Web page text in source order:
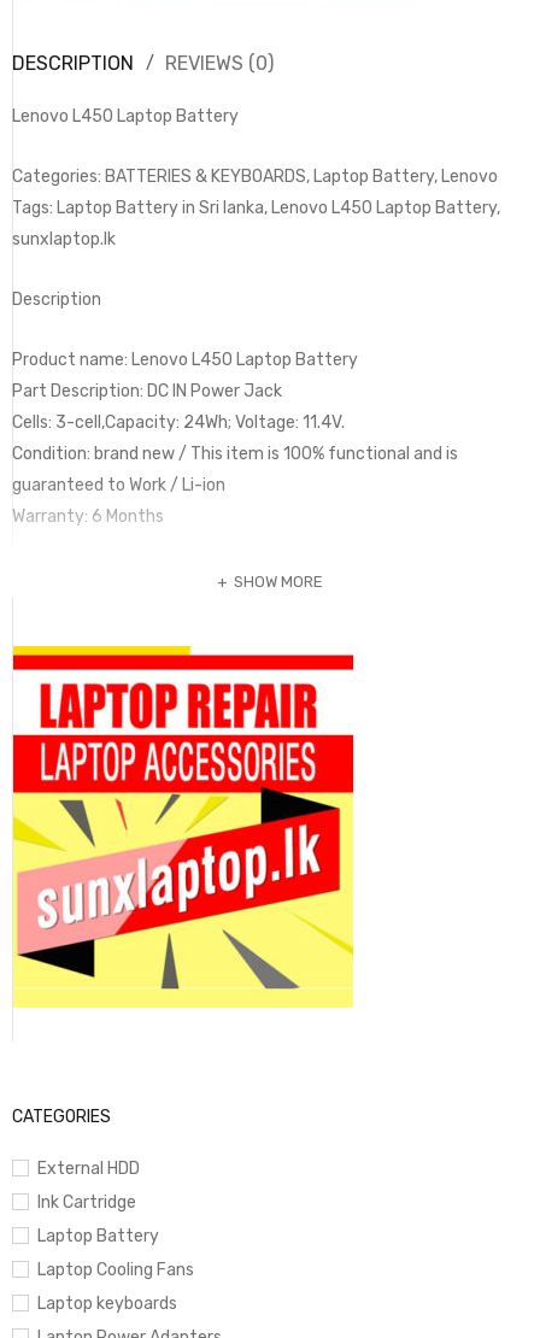
CATEGORIES
External HDD
Ink Cartridge
Laptop Battery
Laptop Cooling Fans
Laptop keyboards
DESCRIPTION REVIEWS (0)
Lenovo L450 Laptop Battery
Categories: BATTERIES & KEYBOARDS, Laptop Battery, Lenovo
Tags: Laptop Battery in Sri lanka, Lenovo L450 Laptop Battery,
sunxlaptop.lk
Description
Product name: Lenovo L450 Laptop Battery
Part Description: DC IN Power Jack
Cells: 3-cell,Capacity: 24Wh; Voltage: 11.4V.
Condition: brand new / This item is 100% functional and is
guaranteed to Work / Li-ion
Warranty: 6 Months
SHOW MORE